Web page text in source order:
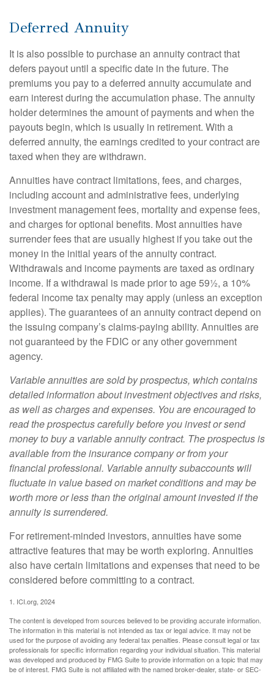
Deferred Annuity
It is also possible to purchase an annuity contract that
defers payout until a specific date in the future. The
premiums you pay to a deferred annuity accumulate and
earn interest during the accumulation phase. The annuity
holder determines the amount of payments and when the
payouts begin, which is usually in retirement. With a
deferred annuity, the earnings credited to your contract are
taxed when they are withdrawn.
Annuities have contract limitations, fees, and charges,
including account and administrative fees, underlying
investment management fees, mortality and expense fees,
and charges for optional benefits. Most annuities have
surrender fees that are usually highest if you take out the
money in the initial years of the annuity contract.
Withdrawals and income payments are taxed as ordinary
income. If a withdrawal is made prior to age 59½, a 10%
federal income tax penalty may apply (unless an exception
applies). The guarantees of an annuity contract depend on
the issuing company’s claims-paying ability. Annuities are
not guaranteed by the FDIC or any other government
agency.
Variable annuities are sold by prospectus, which contains
detailed information about investment objectives and risks,
as well as charges and expenses. You are encouraged to
read the prospectus carefully before you invest or send
money to buy a variable annuity contract. The prospectus is
available from the insurance company or from your
financial professional. Variable annuity subaccounts will
fluctuate in value based on market conditions and may be
worth more or less than the original amount invested if the
annuity is surrendered.
For retirement-minded investors, annuities have some
attractive features that may be worth exploring. Annuities
also have certain limitations and expenses that need to be
considered before committing to a contract.
1. ICI.org, 2024
The content is developed from sources believed to be providing accurate information.
The information in this material is not intended as tax or legal advice. It may not be
used for the purpose of avoiding any federal tax penalties. Please consult legal or tax
professionals for specific information regarding your individual situation. This material
was developed and produced by FMG Suite to provide information on a topic that may
be of interest. FMG Suite is not affiliated with the named broker-dealer, state- or SEC-